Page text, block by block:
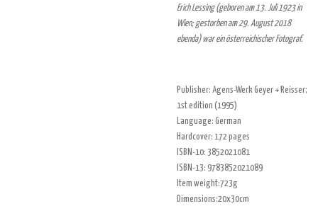
Erich Lessing (geboren am 13. Juli 1923 in
Wien; gestorben am 29. August 2018
ebenda) war ein österreichischer Fotograf.
Publisher: Agens-Werk Geyer + Reisser;
1st edition (1995)
Language: German
Hardcover: 172 pages
ISBN-10: 3852021081
ISBN-13: 9783852021089
Item weight:723g
Dimensions:20x30cm